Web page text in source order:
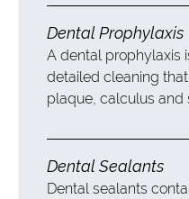
Dental Prophylaxis
A dental prophylaxis
detailed cleaning
plaque, calculus and
Dental Sealants
Dental sealants